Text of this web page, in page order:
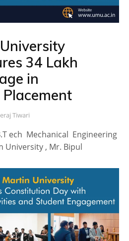
₹34 Lakh
in
Tiwari
ech Mechanical Engineering
University , Mr. Bipul